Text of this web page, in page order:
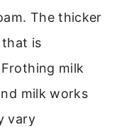
The thicker
is
milk
milk works
vary